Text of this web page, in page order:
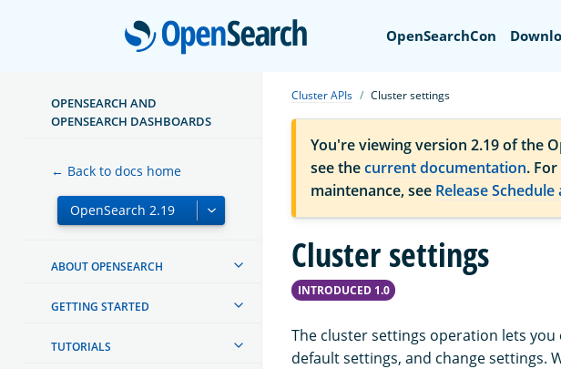
OpenSearch
OpenSearchCon
OPENSEARCH AND
OPENSEARCH DASHBOARDS
← Back to docs home
ABOUT OPENSEARCH
GETTING STARTED
TUTORIALS
Cluster APIs Cluster settings
You're viewing version 2.19 of the
see thecurrent documentation.
maintenance, see Release
Cluster settings
INTRODUCED 1.0
The cluster settings operation lets
default settings, and change settings.